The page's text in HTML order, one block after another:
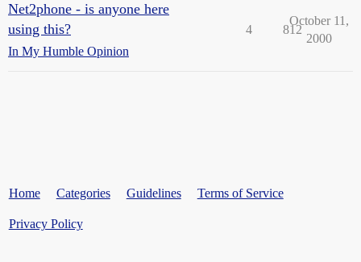
Net2phone - is anyone here
using this?
In My Humble Opinion
4 812
October 11,
2000
Home Categories Guidelines Terms of Service
Privacy Policy